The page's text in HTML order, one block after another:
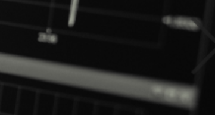
Settlements
Dividends